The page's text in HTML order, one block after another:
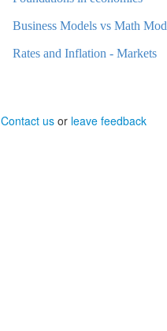
Business Models vs Math
Rates and Inflation - Markets
Contact us or leave feedback